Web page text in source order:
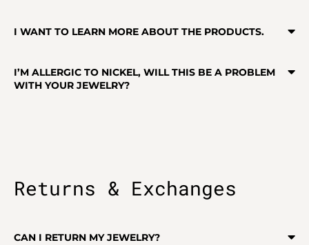
I WANT TO LEARN MORE ABOUT THE PRODUCTS.
I’M ALLERGIC TO NICKEL, WILL THIS BE A PROBLEM
WITH YOUR JEWELRY?
Returns & Exchanges
CAN I RETURN MY JEWELRY?